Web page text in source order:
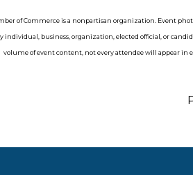
of Commerce is a nonpartisan organization. Event
business, organization, elected official, or
volume of event content, not every attendee will appear in